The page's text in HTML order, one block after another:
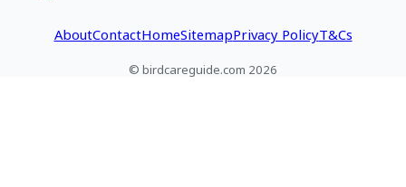
AboutContactHomeSitemapPrivacy PolicyT&Cs
© birdcareguide.com 2026